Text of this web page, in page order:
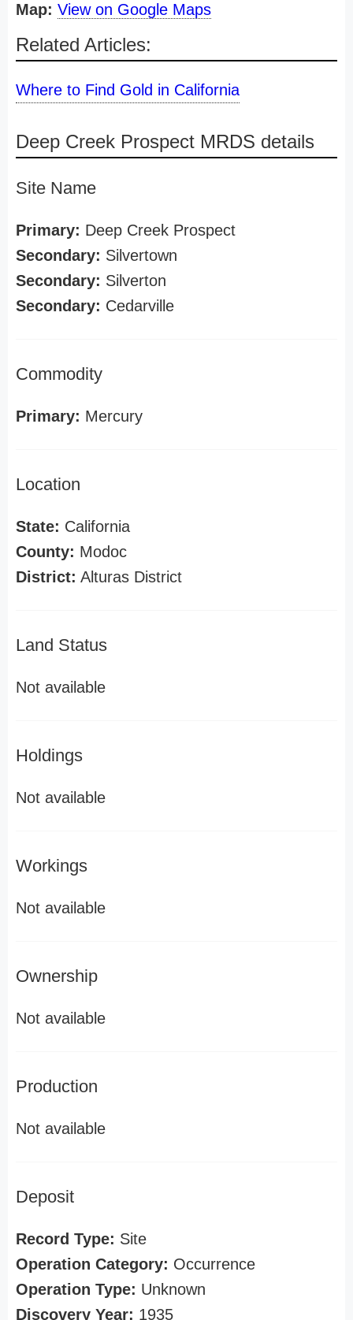
Map: View on Google Maps
Related Articles:
Where to Find Gold in California
Deep Creek Prospect MRDS details
Site Name
Primary: Deep Creek Prospect
Secondary: Silvertown
Secondary: Silverton
Secondary: Cedarville
Commodity
Primary: Mercury
Location
State: California
County: Modoc
District: Alturas District
Land Status
Not available
Holdings
Not available
Workings
Not available
Ownership
Not available
Production
Not available
Deposit
Record Type: Site
Operation Category: Occurrence
Operation Type: Unknown
Discovery Year: 1935